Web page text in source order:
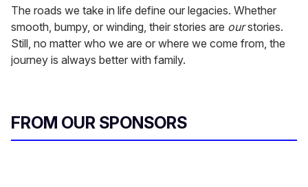
The roads we take in life define our legacies. Whether
smooth, bumpy, or winding, their stories are ourstories.
Still, no matter who we are or where we come from, the
journey is always better with family.
FROM OUR SPONSORS